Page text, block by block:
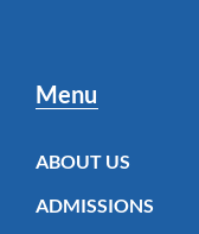
Menu
ABOUT US
ADMISSIONS